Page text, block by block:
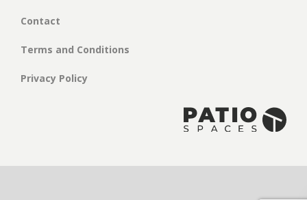
Contact
Terms and Conditions
Privacy Policy